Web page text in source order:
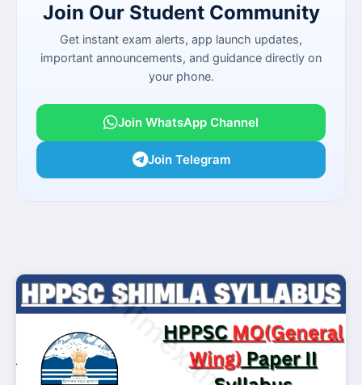
Join Our Student Community
Get instant exam alerts, app launch updates,
important announcements, and guidance directly on
your phone.
Join WhatsApp Channel
Join Telegram